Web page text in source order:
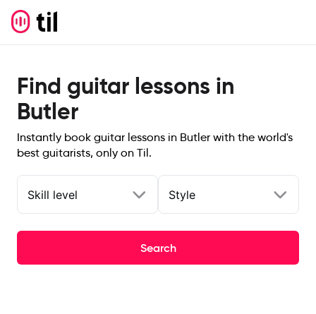
Find guitar lessons in
Butler
Instantly book guitar lessons in Butler with the world's
best guitarists, only on Til.
Skill level Style
Search